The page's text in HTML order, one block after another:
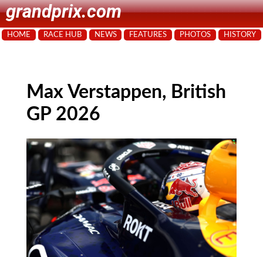
grandprix.com
HOME RACE HUB NEWS FEATURES PHOTOS HISTORY
Max Verstappen, British
GP 2026